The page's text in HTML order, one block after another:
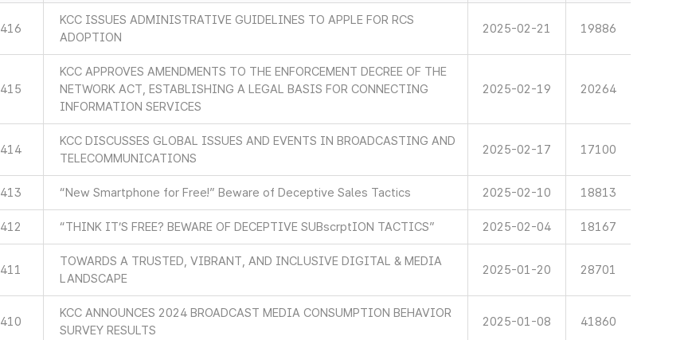
416
KCC ISSUES ADMINISTRATIVE GUIDELINES TO APPLE FOR RCS
ADOPTION
2025-02-21 19886
415
KCC APPROVES AMENDMENTS TO THE ENFORCEMENT DECREE OF THE
NETWORK ACT, ESTABLISHING A LEGAL BASIS FOR CONNECTING
INFORMATION SERVICES
2025-02-19 20264
414
KCC DISCUSSES GLOBAL ISSUES AND EVENTS IN BROADCASTING AND
TELECOMMUNICATIONS
2025-02-17 17100
413 “New Smartphone for Free!” Beware of Deceptive Sales Tactics 2025-02-10 18813
412 “THINK IT’S FREE? BEWARE OF DECEPTIVE SUBscrptION TACTICS” 2025-02-04 18167
411
TOWARDS A TRUSTED, VIBRANT, AND INCLUSIVE DIGITAL & MEDIA
LANDSCAPE
2025-01-20 28701
410
KCC ANNOUNCES 2024 BROADCAST MEDIA CONSUMPTION BEHAVIOR
SURVEY RESULTS
2025-01-08 41860